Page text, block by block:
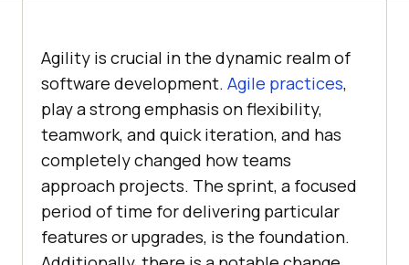
Agility is crucial in the dynamic realm of
software development. Agile practices,
play a strong emphasis on flexibility,
teamwork, and quick iteration, and has
completely changed how teams
approach projects. The sprint, a focused
period of time for delivering particular
features or upgrades, is the foundation.